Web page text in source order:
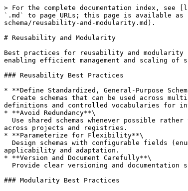
> For the complete documentation index, see
`.md` to page URLs; this page is available as
schema/reusability-and-modularity.md).
# Reusability and Modularity
Best practices for reusability and modularity in
enabling efficient management and scaling
### Reusability Best Practices
* **Define Standardized, General-Purpose
definitions and controlled vocabularies for
* **Avoid Redundancy**\
across projects and registries.
* **Parameterize for Flexibility**\
applicability and adaptation.
* **Version and Document Carefully**\
### Modularity Best Practices